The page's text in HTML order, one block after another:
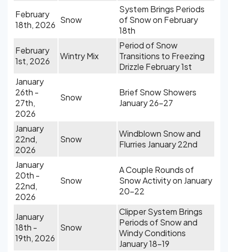
February
18th, 2026 Snow
System Brings Periods
of Snow on February
18th
February
1st, 2026
Wintry Mix
Period of Snow
Transitions to Freezing
Drizzle February 1st
January
26th -
27th,
2026
Snow
Brief Snow Showers
January 26-27
January
22nd,
2026
Snow
Windblown Snow and
Flurries January 22nd
January
20th -
22nd,
2026
Snow
A Couple Rounds of
Snow Activity on January
20-22
January
18th -
19th, 2026
Snow
Clipper System Brings
Periods of Snow and
Windy Conditions
January 18-19